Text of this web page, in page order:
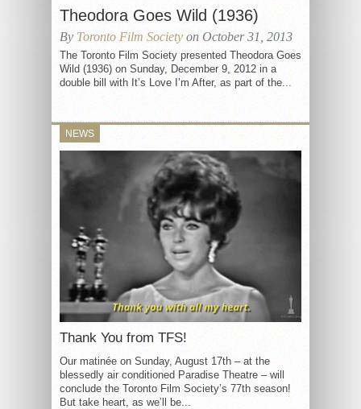
Theodora Goes Wild (1936)
By Toronto Film Society on October 31, 2013
The Toronto Film Society presented Theodora Goes
Wild (1936) on Sunday, December 9, 2012 in a
double bill with It’s Love I’m After, as part of the...
NEWS
Thank You from TFS!
Our matinée on Sunday, August 17th – at the
blessedly air conditioned Paradise Theatre – will
conclude the Toronto Film Society’s 77th season!
But take heart, as we’ll be...